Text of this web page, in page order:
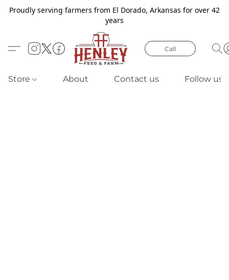
Proudly serving farmers from El Dorado, Arkansas for over 42
years
Call
Store About Contact us Follow us